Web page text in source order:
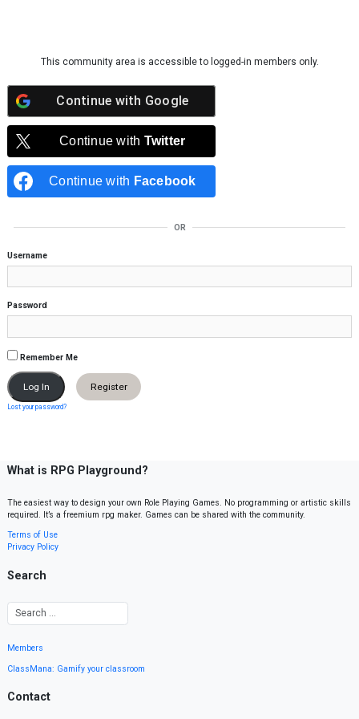
This community area is accessible to logged-in members only.
Continue with Google
Continue with Twitter
Continue with Facebook
OR
Username
Password
Remember Me
Register
Lost your password?
What is RPG Playground?
The easiest way to design your own Role Playing Games. No programming or artistic skills
required. It’s a freemium rpg maker. Games can be shared with the community.
Terms of Use
Privacy Policy
Search
Members
ClassMana: Gamify your classroom
Contact